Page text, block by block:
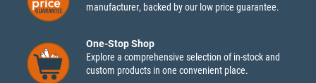
manufacturer, backed by our low price guarantee.
One-Stop Shop
Explore a comprehensive selection of in-stock and
custom products in one convenient place.